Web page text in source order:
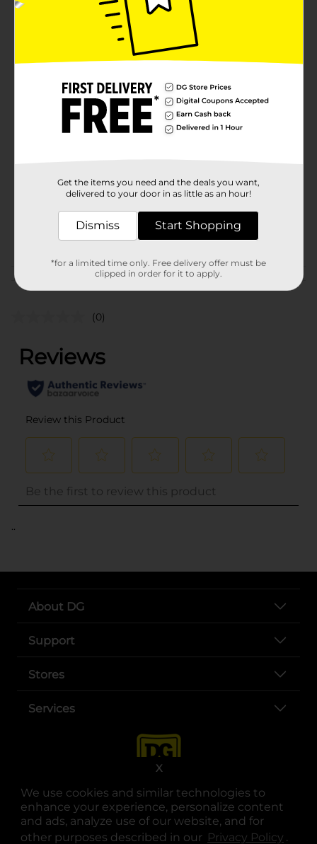
We use cookies and similar technologies to
enhance your experience, personalize content
and ads, analyze use of our website, and for
other purposes described in our Privacy Policy .
X
BRITE Semi-Permanent Hair Color delivers vibrant
colour with a conditioning formula that leaves hair
soft and glossy. For the most intense, true-to-shade
results, apply to very light or bleached hair. On darker
hair, it creates a subtle wash of colour that enhances
tint or custom toner.
Unit Size
1.69 ounce
HAIR COLOR
Customer reviews
(0)
..
About DG
Support
Stores
Services
opens in a new tab
opens in a new tab
opens in a new tab
opens in a new tab
opens in a new tab
opens in a new tab
Get the items you need and the deals you want,
delivered to your door in as little as an hour!
Dismiss Start Shopping
*for a limited time only. Free delivery offer must be
clipped in order for it to apply.